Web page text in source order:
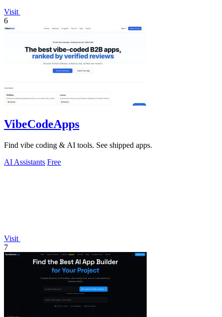
Visit
6
VibeCodeApps
Find vibe coding & AI tools. See shipped apps.
AI Assistants Free
Visit
7